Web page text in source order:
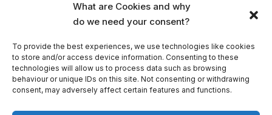
What are Cookies and why
do we need your consent?
To provide the best experiences, we use technologies like cookies
to store and/or access device information. Consenting to these
technologies will allow us to process data such as browsing
behaviour or unique IDs on this site. Not consenting or withdrawing
consent, may adversely affect certain features and functions.
Address Search in MapFactor Navigator
on Android Auto
New professional TomTom maps